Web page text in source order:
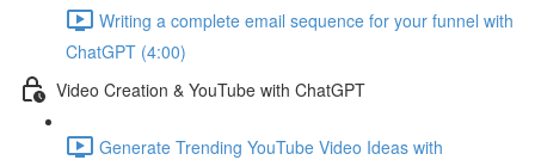
Writing a complete email sequence for your funnel with
ChatGPT (4:00)
Video Creation & YouTube with ChatGPT
Generate Trending YouTube Video Ideas with